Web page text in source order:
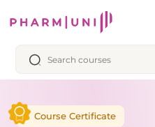
Course Certificate